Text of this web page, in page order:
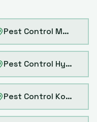
Pest Control Mumbai
Pest Control Hyderabad
Pest Control Kolkata